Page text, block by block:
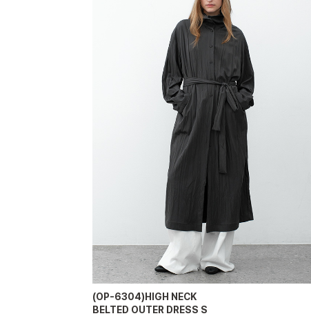
(OP-6304)HIGH NECK
BELTED OUTER DRESS S